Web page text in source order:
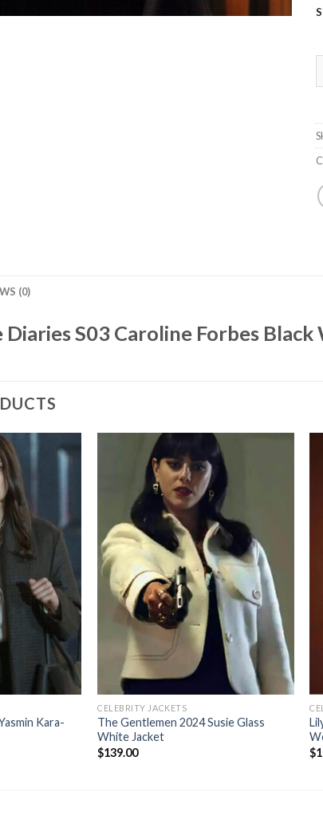
(0)
Diaries S03 Caroline Forbes Black
Kara-
CELEBRITY JACKETS
The Gentlemen 2024 Susie Glass
White Jacket
$139.00
$